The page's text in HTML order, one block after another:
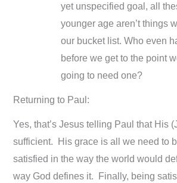
yet unspecified goal, all
younger age aren’t things
our bucket list. Who even
before we get to the point
going to need one?
Returning to Paul:
Yes, that’s Jesus telling Paul that His
sufficient. His grace is all we need to
satisfied in the way the world would
way God defines it. Finally, being